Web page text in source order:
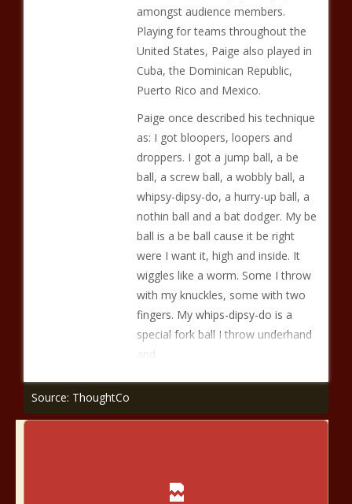
amongst audience members.
Playing for teams throughout the
United States, Paige also played in
Cuba, the Dominican Republic,
Puerto Rico and Mexico.
Paige once described his technique
as: I got bloopers, loopers and
droppers. I got a jump ball, a be
ball, a screw ball, a wobbly ball, a
whipsy-dipsy-do, a hurry-up ball, a
nothin ball and a bat dodger. My be
ball is a be ball cause it be right
were I want it, high and inside. It
wiggles like a worm. Some I throw
with my knuckles, some with two
fingers. My whips-dipsy-do is a
special fork ball I throw underhand
and
Source: ThoughtCo